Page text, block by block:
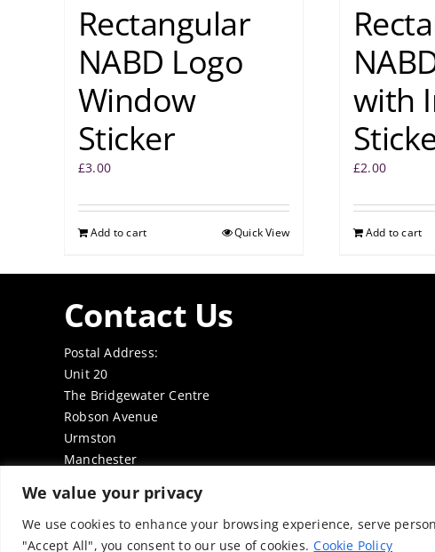
We value your privacy
We use cookies to enhance your browsing experience, serve
"Accept All", you consent to our use of cookies. Cookie Policy
Rectangular
NABD Logo
Window
Sticker
£3.00
Add to cart Quick View
with
£2.00
Add to cart
Contact Us
Postal Address:
Unit 20
The Bridgewater Centre
Robson Avenue
Urmston
Manchester
Tel: 0161 7497050
Email:office@thenabd.org.uk